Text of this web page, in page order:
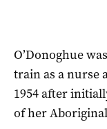
O’Donoghue
train as a nurse
1954 after
of her